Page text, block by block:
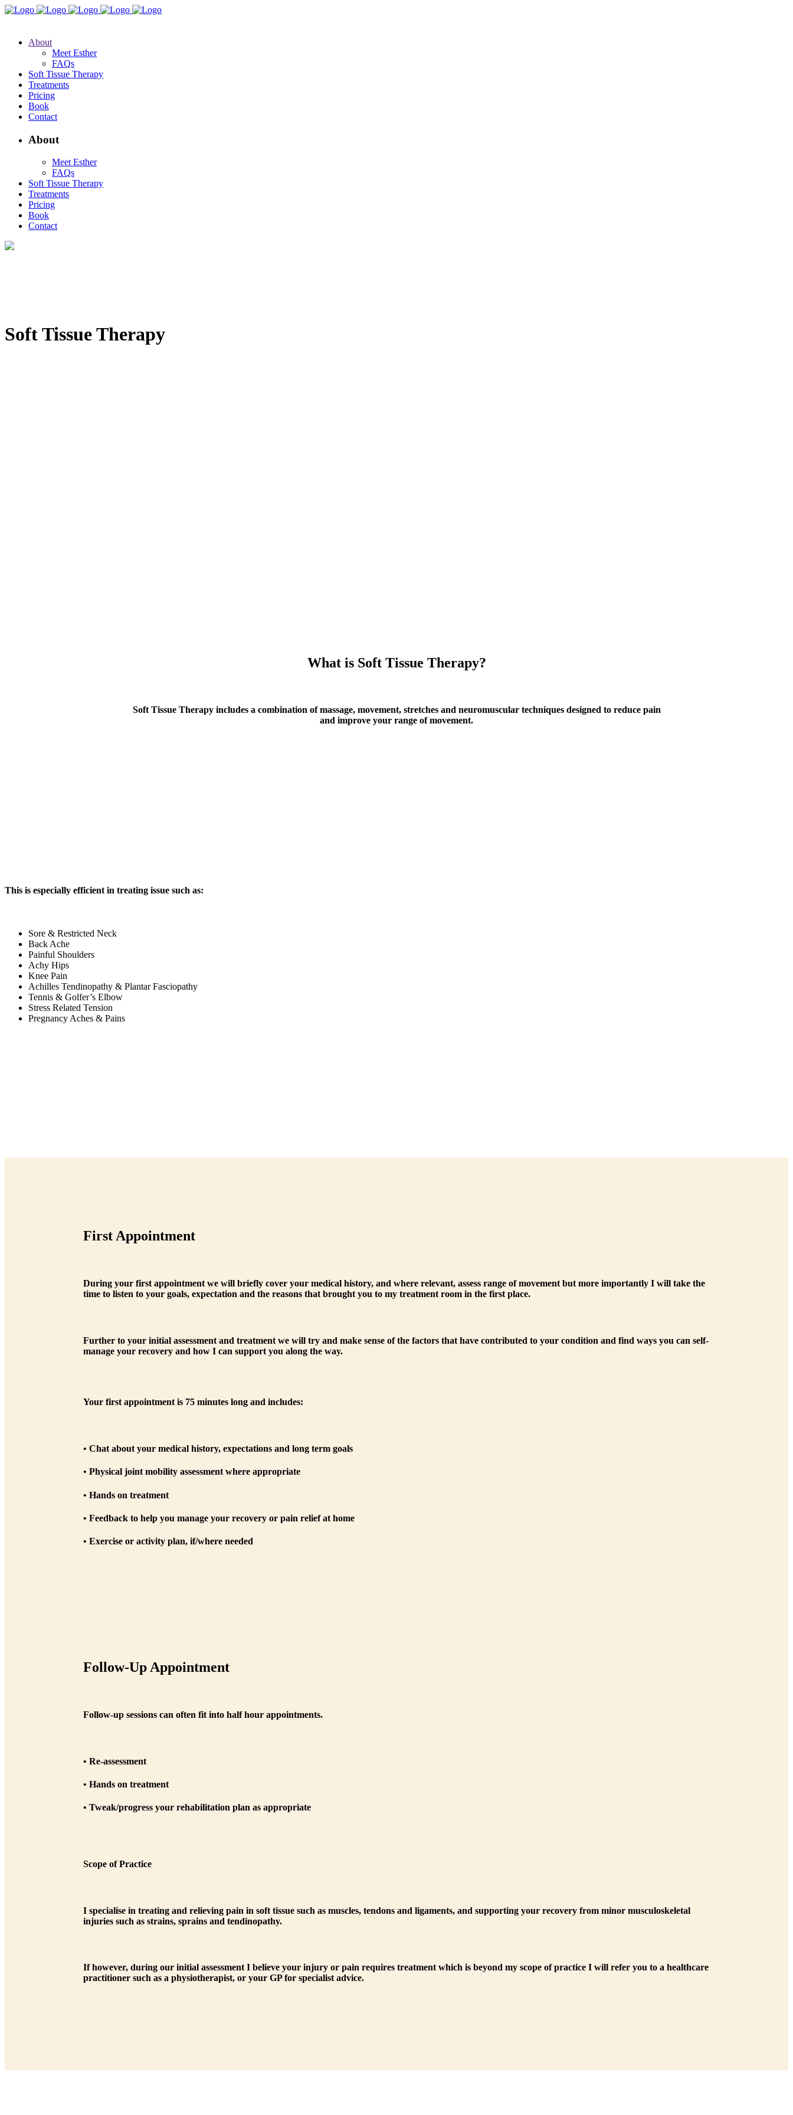
About
Meet Esther
FAQs
Soft Tissue Therapy
Treatments
Pricing
Book
Contact
About
Meet Esther
FAQs
Soft Tissue Therapy
Treatments
Pricing
Book
Contact
Soft Tissue Therapy
What is Soft Tissue Therapy?
Soft Tissue Therapy includes a combination of massage, movement, stretches and neuromuscular techniques designed to reduce pain
and improve your range of movement.
This is especially efficient in treating issue such as:
Sore & Restricted Neck
Back Ache
Painful Shoulders
Achy Hips
Knee Pain
Achilles Tendinopathy & Plantar Fasciopathy
Tennis & Golfer’s Elbow
Stress Related Tension
Pregnancy Aches & Pains
First Appointment
During your first appointment we will briefly cover your medical history, and where relevant, assess range of movement but more importantly I will take the
time to listen to your goals, expectation and the reasons that brought you to my treatment room in the first place.
Further to your initial assessment and treatment we will try and make sense of the factors that have contributed to your condition and find ways you can self-
manage your recovery and how I can support you along the way.
Your first appointment is 75 minutes long and includes:
• Chat about your medical history, expectations and long term goals
• Physical joint mobility assessment where appropriate
• Hands on treatment
• Feedback to help you manage your recovery or pain relief at home
• Exercise or activity plan, if/where needed
Follow-Up Appointment
Follow-up sessions can often fit into half hour appointments.
• Re-assessment
• Hands on treatment
• Tweak/progress your rehabilitation plan as appropriate
Scope of Practice
I specialise in treating and relieving pain in soft tissue such as muscles, tendons and ligaments, and supporting your recovery from minor musculoskeletal
injuries such as strains, sprains and tendinopathy.
If however, during our initial assessment I believe your injury or pain requires treatment which is beyond my scope of practice I will refer you to a healthcare
practitioner such as a physiotherapist, or your GP for specialist advice.